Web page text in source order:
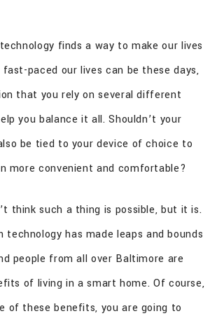
CONTACT
finds a way to make our lives
fast-paced our lives can be these days,
that you rely on several different
you balance it all. Shouldn’t your
be tied to your device of choice to
more convenient and comfortable?
think such a thing is possible, but it is.
technology has made leaps and bounds
people from all over Baltimore are
of living in a smart home. Of course,
of these benefits, you are going to